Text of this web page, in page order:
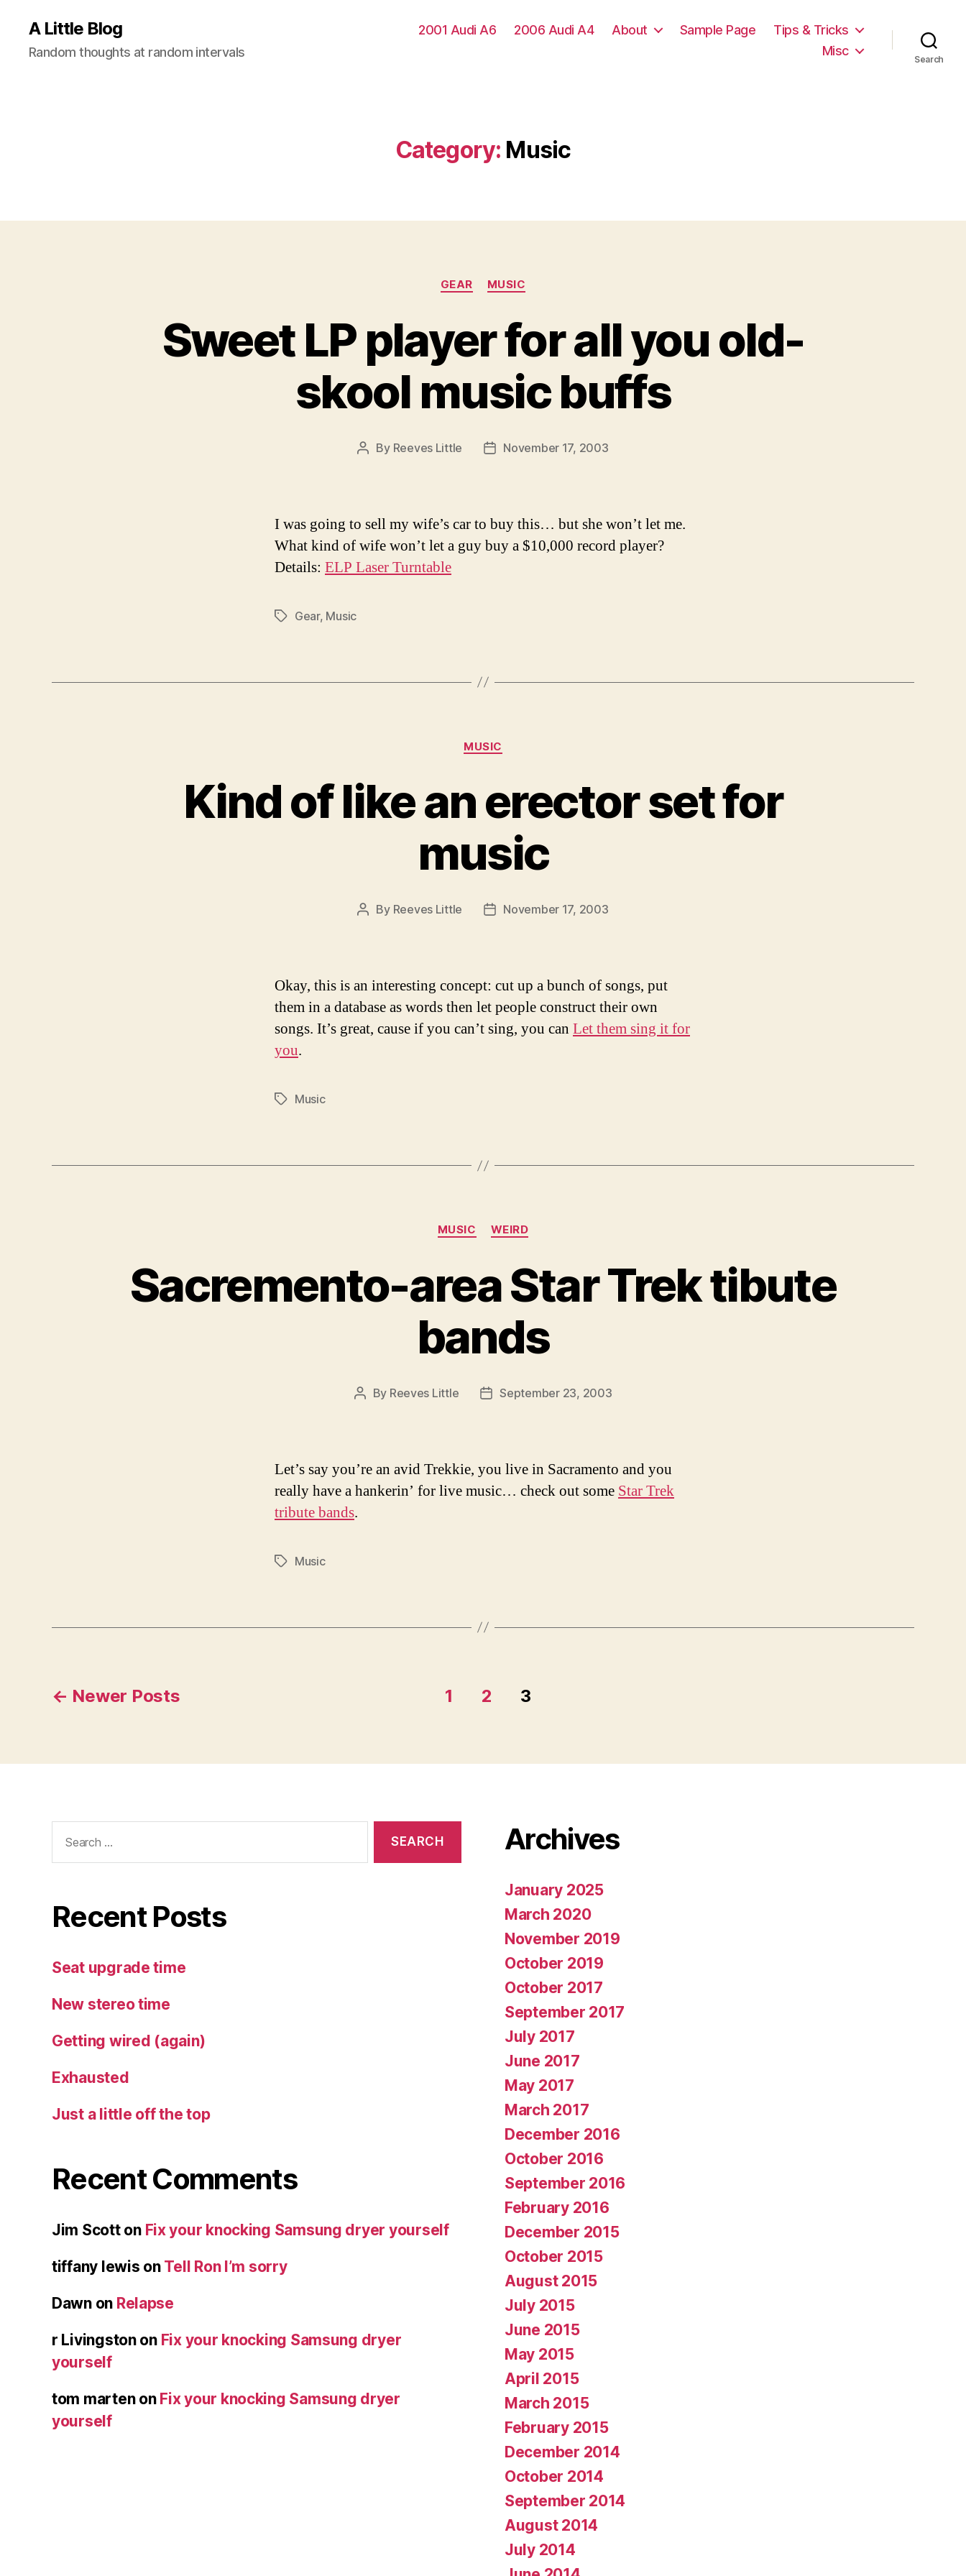
A Little Blog
Random thoughts at random intervals
2001 Audi A6 2006 Audi A4 About Sample Page
Tips & Tricks
Misc
Search
Category: Music
Categories
GEAR MUSIC
Sweet LP player for all you old-
skool music buffs
Post
By Reeves Little
PostNovember 17, 2003
I was going to sell my wife’s car to buy this… but she won’t let me.
What kind of wife won’t let a guy buy a $10,000 record player?
Details: ELP Laser Turntable
TagsGear, Music
Categories
MUSIC
Kind of like an erector set for
music
Post
By Reeves Little
PostNovember 17, 2003
Okay, this is an interesting concept: cut up a bunch of songs, put
them in a database as words then let people construct their own
songs. It’s great, cause if you can’t sing, you can Let them sing it for
you.
TagsMusic
Categories
MUSIC WEIRD
Sacremento-area Star Trek tibute
bands
Post
By Reeves Little
PostSeptember 23, 2003
Let’s say you’re an avid Trekkie, you live in Sacramento and you
really have a hankerin’ for live music… check out some Star Trek
tribute bands.
TagsMusic
Posts
← Newer Posts 1 2 3
for:
Recent Posts
Seat upgrade time
New stereo time
Getting wired (again)
Exhausted
Just a little off the top
Recent Comments
Jim Scotton Fix your knocking Samsung dryer yourself
tiffany lewis on Tell Ron I’m sorry
Dawnon Relapse
r Livingstonon Fix your knocking Samsung dryer
yourself
tom martenon Fix your knocking Samsung dryer
yourself
Archives
January 2025
March 2020
November 2019
October 2019
October 2017
September 2017
July 2017
June 2017
May 2017
March 2017
December 2016
October 2016
September 2016
February 2016
December 2015
October 2015
August 2015
July 2015
June 2015
May 2015
April 2015
March 2015
February 2015
December 2014
October 2014
September 2014
August 2014
July 2014